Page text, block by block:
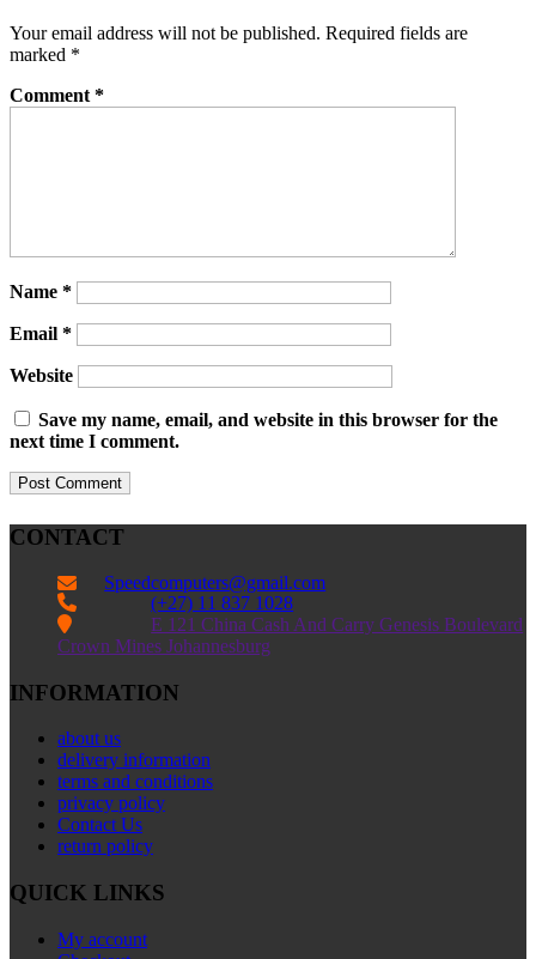
Your email address will not be published. Required fields are
marked *
Comment *
Name *
Email *
Website
Save my name, email, and website in this browser for the
next time I comment.
CONTACT
 Speedcomputers@gmail.com
 (+27) 11 837 1028

E 121 China Cash And Carry Genesis Boulevard
Crown Mines Johannesburg
INFORMATION
about us
delivery information
terms and conditions
privacy policy
Contact Us
return policy
QUICK LINKS
My account